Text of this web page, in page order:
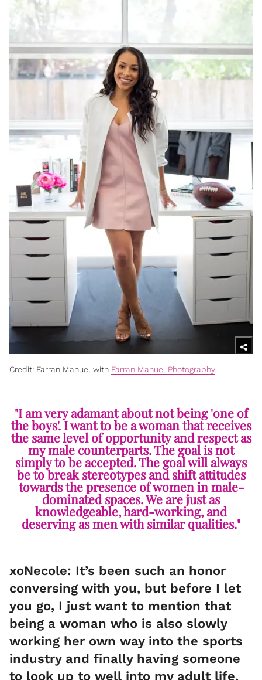
Credit: Farran Manuel with Farran Manuel Photography
"I am very adamant about not being 'one of
the boys'. I want to be a woman that receives
the same level of opportunity and respect as
my male counterparts. The goal is not
simply to be accepted. The goal will always
be to break stereotypes and shift attitudes
towards the presence of women in male-
dominated spaces. We are just as
knowledgeable, hard-working, and
deserving as men with similar qualities."
xoNecole: It’s been such an honor
conversing with you, but before I let
you go, I just want to mention that
being a woman who is also slowly
working her own way into the sports
industry and finally having someone
to look up to well into my adult life,